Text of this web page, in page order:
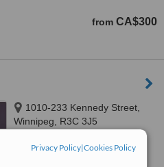
Privacy Policy|Cookies Policy
from CA$300
1010-233 Kennedy Street,
Winnipeg, R3C 3J5
WhatClinic ServiceScore™